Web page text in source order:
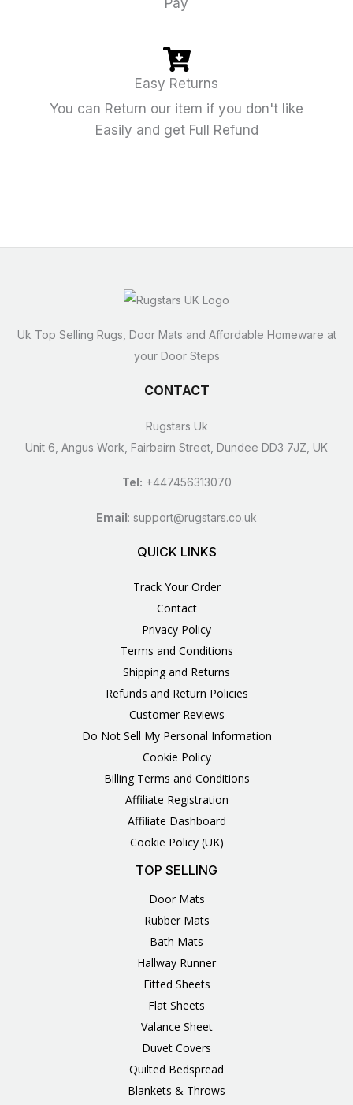
Easy Returns
You can Return our item if you don't like
Easily and get Full Refund
Uk Top Selling Rugs, Door Mats and Affordable Homeware at
your Door Steps
CONTACT
Rugstars Uk
Unit 6, Angus Work, Fairbairn Street, Dundee DD3 7JZ, UK
Tel: +447456313070
Email: support@rugstars.co.uk
QUICK LINKS
Track Your Order
Contact
Privacy Policy
Terms and Conditions
Shipping and Returns
Refunds and Return Policies
Customer Reviews
Do Not Sell My Personal Information
Cookie Policy
Billing Terms and Conditions
Affiliate Registration
Affiliate Dashboard
Cookie Policy (UK)
TOP SELLING
Door Mats
Rubber Mats
Bath Mats
Hallway Runner
Fitted Sheets
Flat Sheets
Valance Sheet
Duvet Covers
Quilted Bedspread
Blankets & Throws